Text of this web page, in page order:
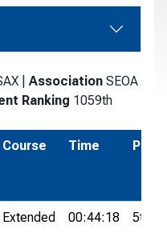
Association SEOA
Ranking 1059th
Course Time Pos.
Extended 00:44:18 5th